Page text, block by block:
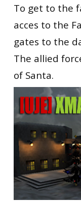
To get to the
acces to the
gates to the
The allied
of Santa.